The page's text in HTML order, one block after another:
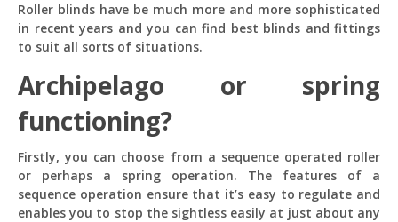
Roller blinds have be much more and more sophisticated
in recent years and you can find best blinds and fittings
to suit all sorts of situations.
Archipelago or spring
functioning?
Firstly, you can choose from a sequence operated roller
or perhaps a spring operation. The features of a
sequence operation ensure that it’s easy to regulate and
enables you to stop the sightless easily at just about any
Pit
Online — ready to help
Hi! I'mPit— your AI assistant for this site.
reach us!
What topics do you cover?
Sponsored post pricing?